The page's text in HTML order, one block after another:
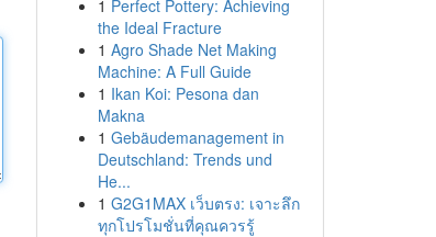
1 Perfect Pottery: Achieving
the Ideal Fracture
1 Agro Shade Net Making
Machine: A Full Guide
1 Ikan Koi: Pesona dan
Makna
1 Gebäudemanagement in
Deutschland: Trends und
He...
1 G2G1MAX เว็บตรง: เจาะลึก
ทุกโปรโมชั่นที่คุณควรรู้